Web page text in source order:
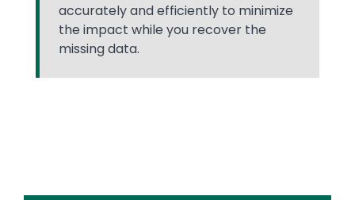
accurately and efficiently to minimize
the impact while you recover the
missing data.